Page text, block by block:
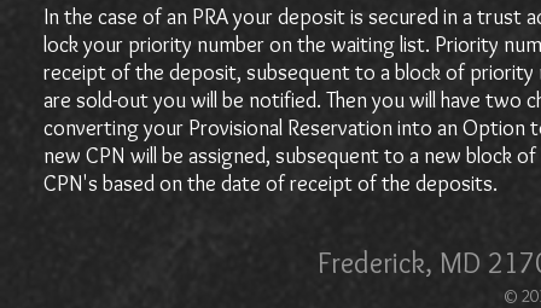
In the case of an PRA your deposit is secured in a trust
lock your priority number on the waiting list. Priority
receipt of the deposit, subsequent to a block of priority
are sold-out you will be notified. Then you will have two
converting your Provisional Reservation into an Option
new CPN will be assigned, subsequent to a new block
CPN's based on the date of receipt of the deposits.
Frederick, MD
©